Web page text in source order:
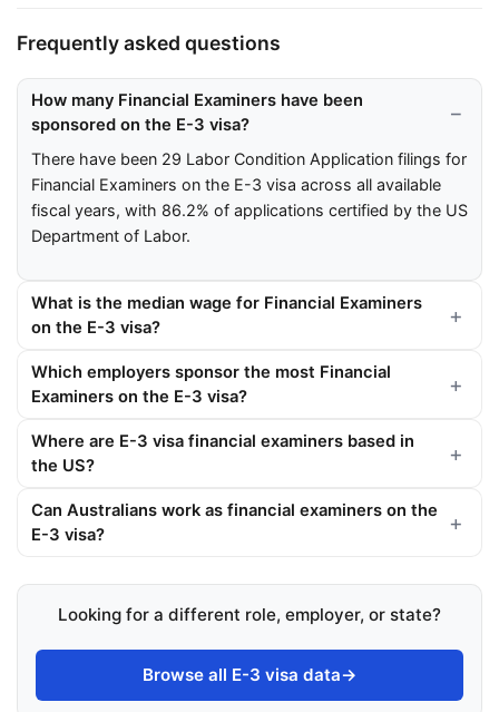
Frequently asked questions
How many Financial Examiners have been
sponsored on the E-3 visa?
There have been 29 Labor Condition Application filings for
Financial Examiners on the E-3 visa across all available
fiscal years, with 86.2% of applications certified by the US
Department of Labor.
What is the median wage for Financial Examiners
on the E-3 visa?
Which employers sponsor the most Financial
Examiners on the E-3 visa?
Where are E-3 visa financial examiners based in
the US?
Can Australians work as financial examiners on the
E-3 visa?
Looking for a different role, employer, or state?
Browse all E-3 visa data→